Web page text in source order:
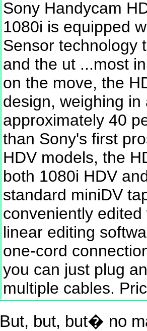
Sony Handycam
1080i is equipped
Sensor technology
and the ut ...most
on the move, the
design, weighing
approximately 40
than Sony's first
HDV models, the
both 1080i HDV
standard miniDV
conveniently
linear editing
one-cord
you can just plug
multiple cables.
But, but, but� no